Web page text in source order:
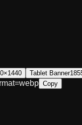
Tablet Banner
Copy